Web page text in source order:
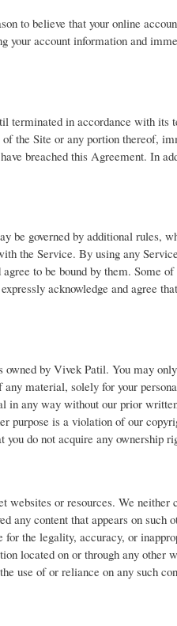
to believe that your online
your account information and
terminated in accordance with its
the Site or any portion thereof,
breached this Agreement. In
be governed by additional rules,
the Service. By using any
to be bound by them. Some
acknowledge and agree
by Vivek Patil. You may
material, solely for your
in any way without our prior
purpose is a violation of our
do not acquire any ownership
websites or resources. We neither
any content that appears on such
the legality, accuracy, or
located on or through any other
use of or reliance on any such